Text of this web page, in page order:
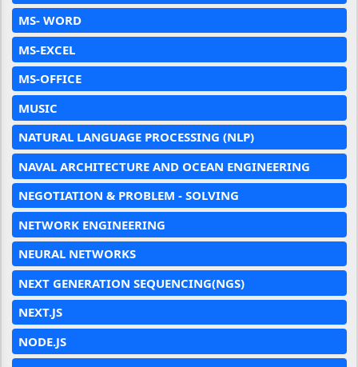
MS- WORD
MS-EXCEL
MS-OFFICE
MUSIC
NATURAL LANGUAGE PROCESSING (NLP)
NAVAL ARCHITECTURE AND OCEAN ENGINEERING
NEGOTIATION & PROBLEM - SOLVING
NETWORK ENGINEERING
NEURAL NETWORKS
NEXT GENERATION SEQUENCING(NGS)
NEXT.JS
NODE.JS